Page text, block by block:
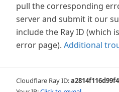
pull the corresponding
server and submit it our
include the Ray ID (which
error page). Additional
Cloudflare Ray ID: